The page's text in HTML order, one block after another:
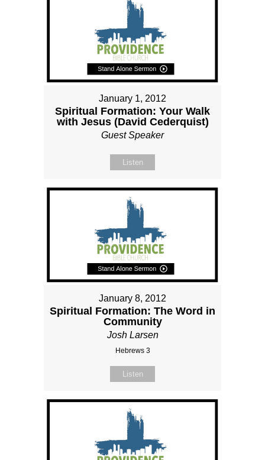
January 1, 2012
Spiritual Formation: Your Walk
with Jesus (David Cederquist)
Guest Speaker
Listen
January 8, 2012
Spiritual Formation: The Word in
Community
Josh Larsen
Hebrews 3
Listen